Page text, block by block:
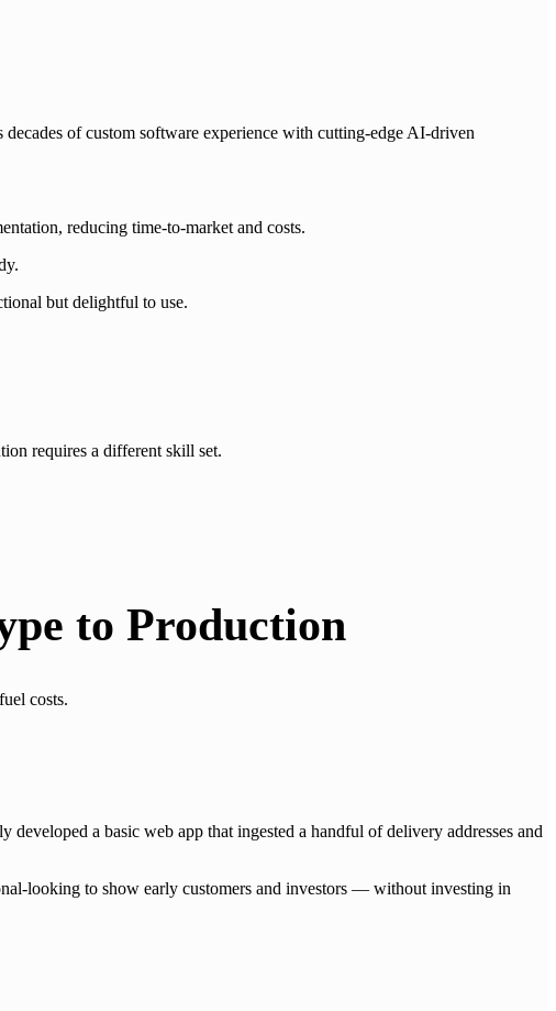
of custom software experience with cutting-edge AI-driven
reducing time-to-market and costs.
but delightful to use.
requires a different skill set.
to Production
costs.
a basic web app that ingested a handful of delivery addresses and
looking to show early customers and investors — without investing in